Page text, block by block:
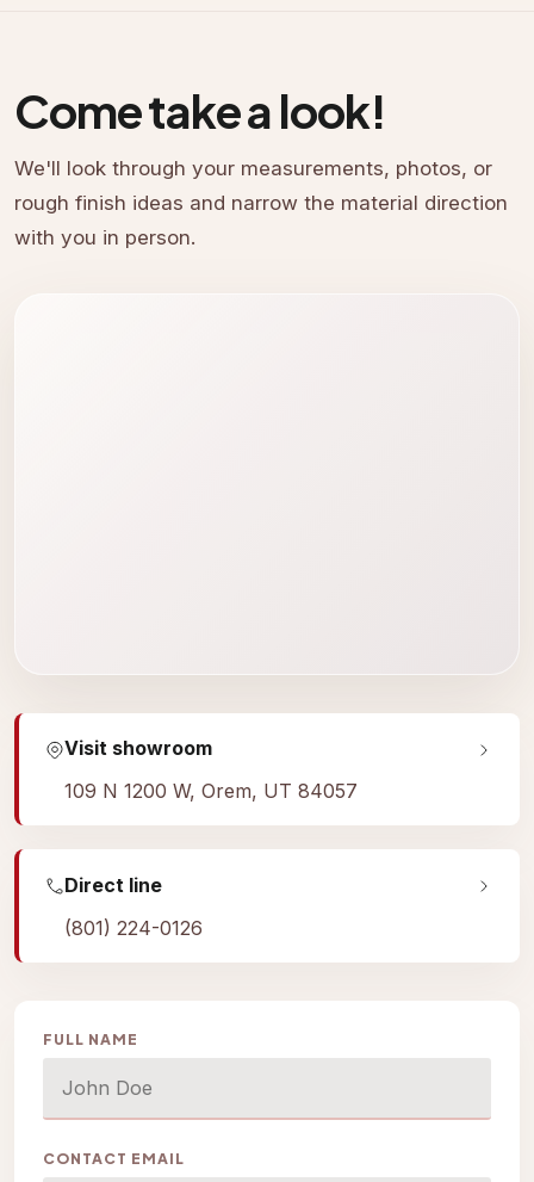
Come take a look!
We'll look through your measurements, photos, or
rough finish ideas and narrow the material direction
with you in person.
Visit showroom
109 N 1200 W, Orem, UT 84057
Direct line
(801) 224-0126
FULL NAME
CONTACT EMAIL